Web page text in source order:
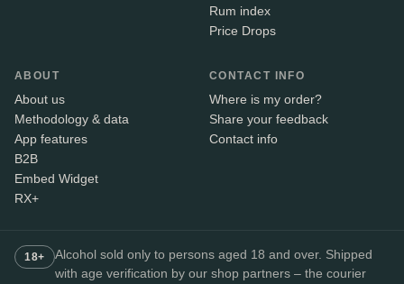
Rum index
Price Drops
ABOUT
About us
Methodology & data
App features
B2B
Embed Widget
RX+
CONTACT INFO
Where is my order?
Share your feedback
Contact info
18+
Alcohol sold only to persons aged 18 and over. Shipped
with age verification by our shop partners – the courier